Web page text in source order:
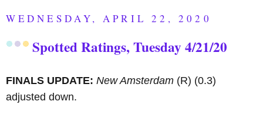
WEDNESDAY, APRIL 22, 2020
Spotted Ratings, Tuesday 4/21/20
FINALS UPDATE: New Amsterdam (R) (0.3)
adjusted down.